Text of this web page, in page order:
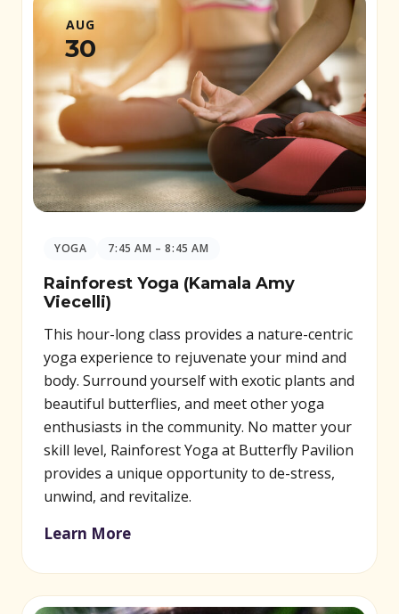
AUG
30
YOGA 7:45 AM – 8:45 AM
Rainforest Yoga (Kamala Amy
Viecelli)
This hour-long class provides a nature-centric
yoga experience to rejuvenate your mind and
body. Surround yourself with exotic plants and
beautiful butterflies, and meet other yoga
enthusiasts in the community. No matter your
skill level, Rainforest Yoga at Butterfly Pavilion
provides a unique opportunity to de-stress,
unwind, and revitalize.
Learn More